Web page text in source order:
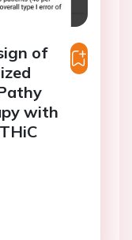
of
with